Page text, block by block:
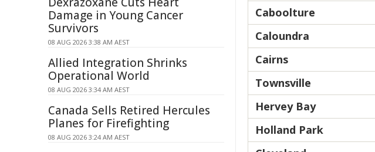
Caboolture
Caloundra
Cairns
Townsville
Hervey Bay
Holland Park
Damage in Young Cancer
Survivors
08 AUG 2026 3:38 AM AEST
Allied Integration Shrinks
Operational World
08 AUG 2026 3:34 AM AEST
Canada Sells Retired Hercules
Planes for Firefighting
08 AUG 2026 3:24 AM AEST